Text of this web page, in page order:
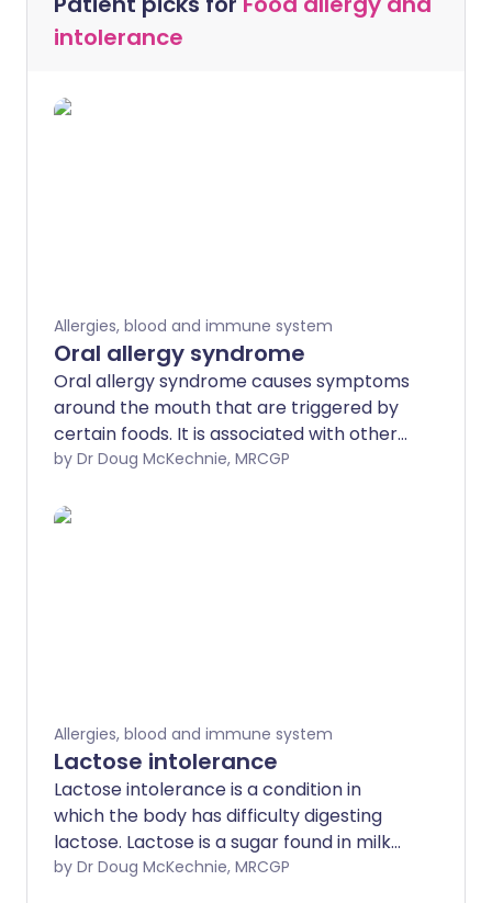
intolerance
Allergies, blood and immune system
Oral allergy syndrome
Oral allergy syndrome causes symptoms
around the mouth that are triggered by
certain foods. It is associated with other
conditions caused by plant allergies, such
It's also called pollen-food syndrome, or
by Dr Doug McKechnie, MRCGP
Allergies, blood and immune system
Lactose intolerance
Lactose intolerance is a condition in
which the body has difficulty digesting
lactose. Lactose is a sugar found in milk
and other dairy foods. People with
by Dr Doug McKechnie, MRCGP